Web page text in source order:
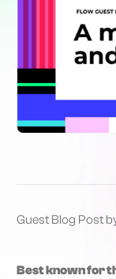
Guest Blog Post
Best known for